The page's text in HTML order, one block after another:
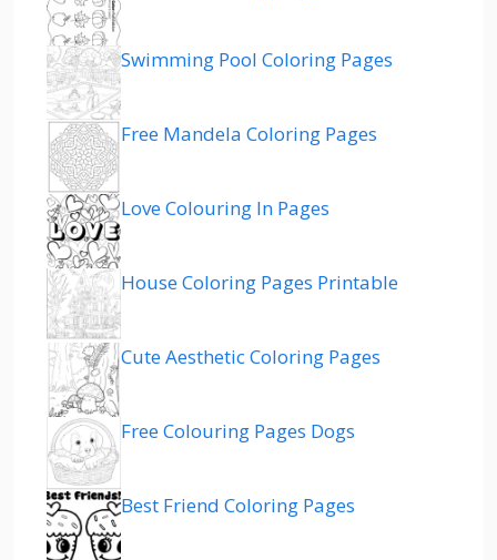
Swimming Pool Coloring Pages
Free Mandela Coloring Pages
Love Colouring In Pages
House Coloring Pages Printable
Cute Aesthetic Coloring Pages
Free Colouring Pages Dogs
Best Friend Coloring Pages